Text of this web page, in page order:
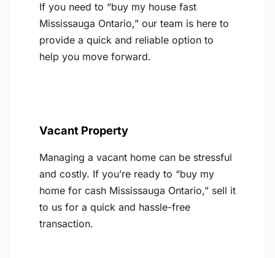
If you need to “buy my house fast
Mississauga Ontario,” our team is here to
provide a quick and reliable option to
help you move forward.
Vacant Property
Managing a vacant home can be stressful
and costly. If you’re ready to “buy my
home for cash Mississauga Ontario,” sell it
to us for a quick and hassle-free
transaction.